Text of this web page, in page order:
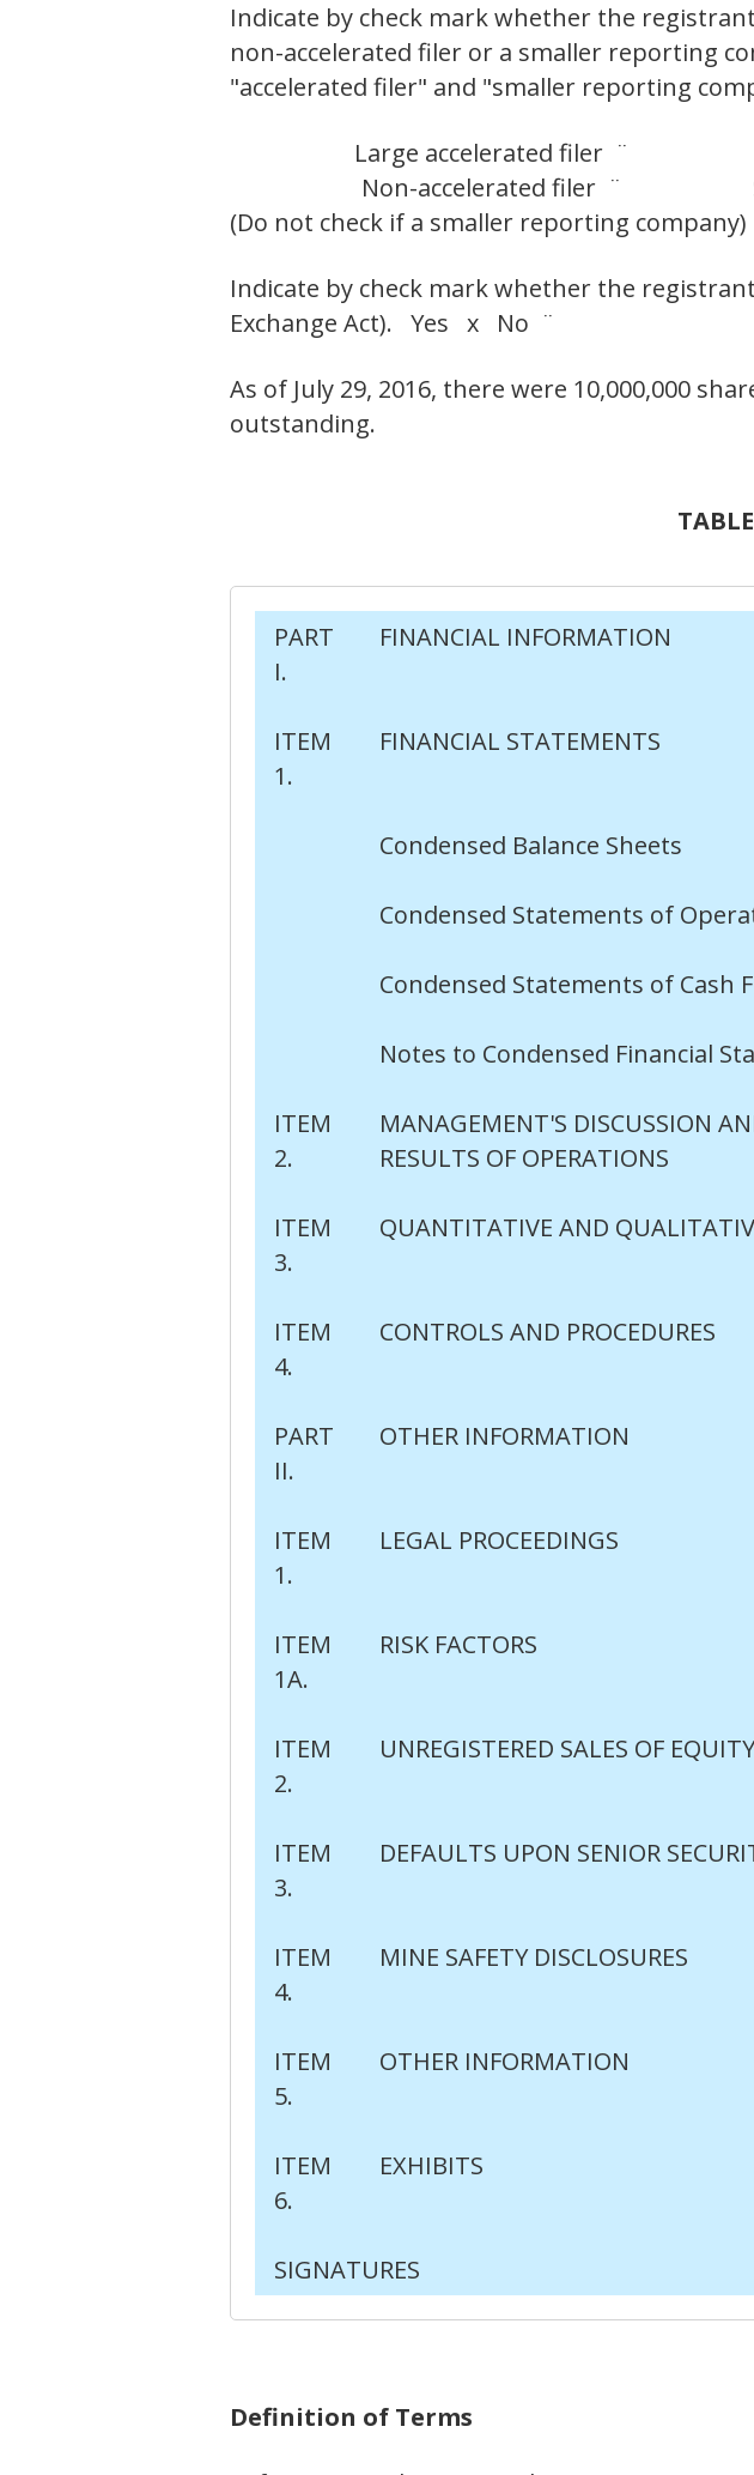
Indicate by check mark whether the
non-accelerated filer or a smaller reporting
"accelerated filer" and "smaller reporting
Large accelerated filer ¨
Non-accelerated filer ¨
(Do not check if a smaller reporting company)
Indicate by check mark whether the
Exchange Act). Yes x No ¨
As of July 29, 2016, there were 10,000,000
outstanding.
PART
I.
FINANCIAL INFORMATION
ITEM
1.
FINANCIAL STATEMENTS
Condensed Balance Sheets
Condensed Statements of
Condensed Statements of Cash
Notes to Condensed Financial
ITEM
2.
MANAGEMENT'S DISCUSSION
RESULTS OF OPERATIONS
ITEM
3.
QUANTITATIVE AND
ITEM
4.
CONTROLS AND PROCEDURES
PART
II.
OTHER INFORMATION
ITEM
1.
LEGAL PROCEEDINGS
ITEM
1A.
RISK FACTORS
ITEM
2.
UNREGISTERED SALES OF
ITEM
3.
DEFAULTS UPON SENIOR
ITEM
4.
MINE SAFETY DISCLOSURES
ITEM
5.
OTHER INFORMATION
ITEM
6.
EXHIBITS
SIGNATURES
Definition of Terms